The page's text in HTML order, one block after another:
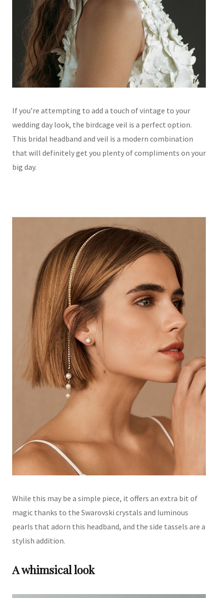
If you’re attempting to add a touch of vintage to your
wedding day look, the birdcage veil is a perfect option.
This bridal headband and veil is a modern combination
that will definitely get you plenty of compliments on your
big day.
While this may be a simple piece, it offers an extra bit of
magic thanks to the Swarovski crystals and luminous
pearls that adorn this headband, and the side tassels are a
stylish addition.
A whimsical look